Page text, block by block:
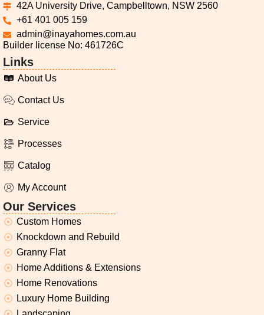
42A University Drive, Campbelltown, NSW 2560
+61 401 005 159
admin@inayahomes.com.au
Builder license No: 461726C
Links
About Us
Contact Us
Service
Processes
Catalog
My Account
Our Services
Custom Homes
Knockdown and Rebuild
Granny Flat
Home Additions & Extensions
Home Renovations
Luxury Home Building